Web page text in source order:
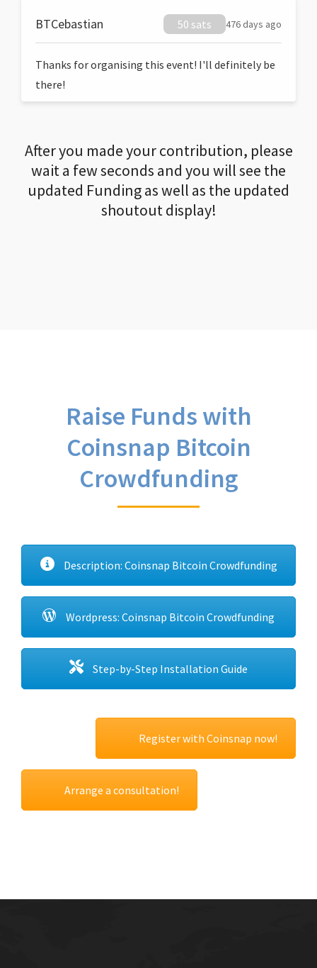
BTCebastian 50 sats 476 days ago
Thanks for organising this event! I'll definitely be
there!
After you made your contribution, please
wait a few seconds and you will see the
updated Funding as well as the updated
shoutout display!
Raise Funds with
Coinsnap Bitcoin
Crowdfunding
Description: Coinsnap Bitcoin Crowdfunding
Wordpress: Coinsnap Bitcoin Crowdfunding
Step-by-Step Installation Guide
Register with Coinsnap now!
Arrange a consultation!